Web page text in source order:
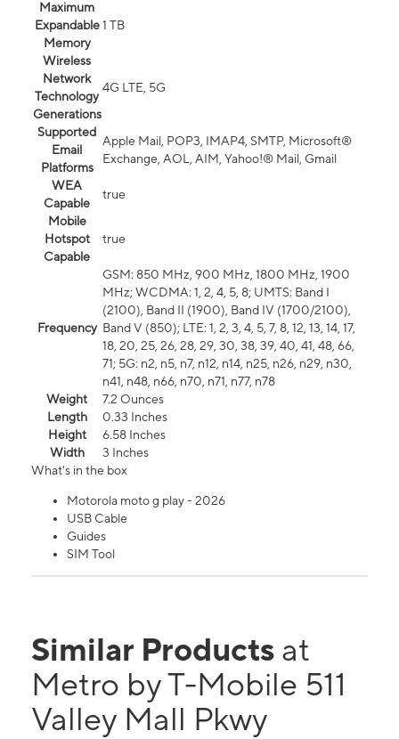
Maximum
Expandable
Memory
1 TB
Wireless
Network
Technology
Generations
4G LTE, 5G
Supported
Email
Platforms
Apple Mail, POP3, IMAP4, SMTP, Microsoft®
Exchange, AOL, AIM, Yahoo!® Mail, Gmail
WEA
Capable
true
Mobile
Hotspot
Capable
true
Frequency
GSM: 850 MHz, 900 MHz, 1800 MHz, 1900
MHz; WCDMA: 1, 2, 4, 5, 8; UMTS: Band I
(2100), Band II (1900), Band IV (1700/2100),
Band V (850); LTE: 1, 2, 3, 4, 5, 7, 8, 12, 13, 14, 17,
18, 20, 25, 26, 28, 29, 30, 38, 39, 40, 41, 48, 66,
71; 5G: n2, n5, n7, n12, n14, n25, n26, n29, n30,
n41, n48, n66, n70, n71, n77, n78
Weight
7.2 Ounces
Length
0.33 Inches
Height
6.58 Inches
Width
3 Inches
What's in the box
Motorola moto g play - 2026
USB Cable
Guides
SIM Tool
Similar Products at
Metro by T-Mobile 511
Valley Mall Pkwy